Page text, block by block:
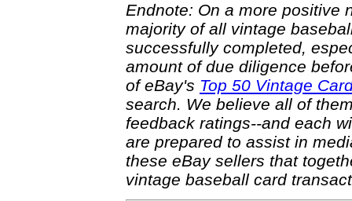
Endnote: On a more positive
majority of all vintage
successfully completed,
amount of due diligence
of eBay's Top 50 Vintage
search. We believe all of
feedback ratings--and each
are prepared to assist in
these eBay sellers that
vintage baseball card